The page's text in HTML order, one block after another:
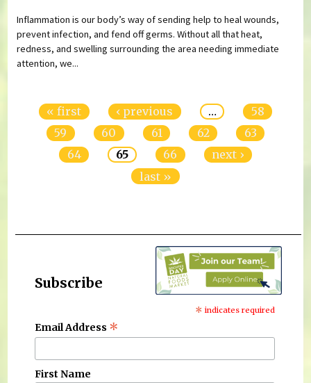
Inflammation is our body’s way of sending help to heal wounds,
prevent infection, and fend off germs. Without all that heat,
redness, and swelling surrounding the area needing immediate
attention, we...
« first ‹ previous …
58
59
60 61 62
63
64
65 66
next ›
last »
Subscribe
* indicates required
Email Address *
First Name